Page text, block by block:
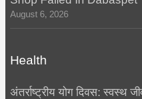
August 6, 2026
Health
अंतर्राष्ट्रीय योग दिवस: